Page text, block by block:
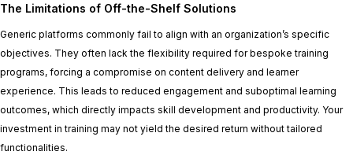
The Limitations of Off-the-Shelf Solutions
Generic platforms commonly fail to align with an organization’s specific
objectives. They often lack the flexibility required for bespoke training
programs, forcing a compromise on content delivery and learner
experience. This leads to reduced engagement and suboptimal learning
outcomes, which directly impacts skill development and productivity. Your
investment in training may not yield the desired return without tailored
functionalities.